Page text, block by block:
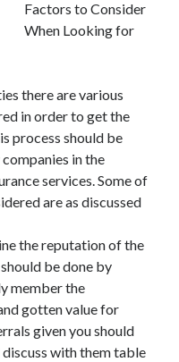
Factors to Consider
When Looking for
there are various
in order to get the
process should be
in the
services. Some of
are as discussed
the reputation of the
be done by
member the
gotten value for
given you should
with them table